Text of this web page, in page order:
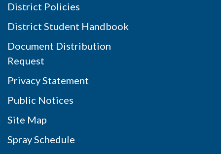
District Policies
District Student Handbook
Document Distribution
Request
Privacy Statement
Public Notices
Site Map
Spray Schedule